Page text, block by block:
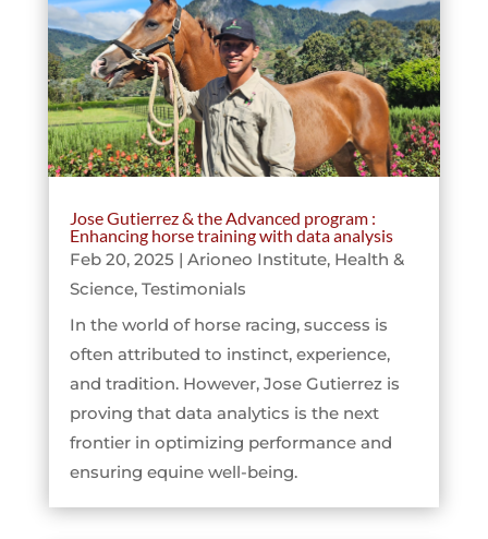
Jose Gutierrez & the Advanced program :
Enhancing horse training with data analysis
Feb 20, 2025 | Arioneo Institute, Health &
Science, Testimonials
In the world of horse racing, success is
often attributed to instinct, experience,
and tradition. However, Jose Gutierrez is
proving that data analytics is the next
frontier in optimizing performance and
ensuring equine well-being.